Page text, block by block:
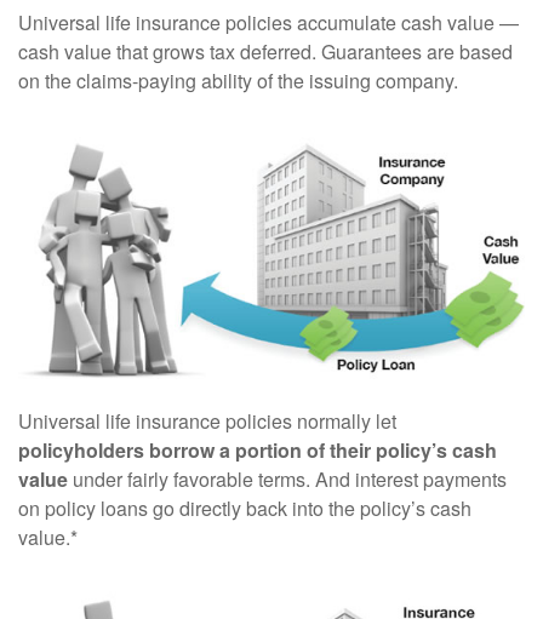
Universal life insurance policies accumulate cash value —
cash value that grows tax deferred. Guarantees are based
on the claims-paying ability of the issuing company.
Universal life insurance policies normally let
policyholders borrow a portion of their policy’s cash
value under fairly favorable terms. And interest payments
on policy loans go directly back into the policy’s cash
value.*